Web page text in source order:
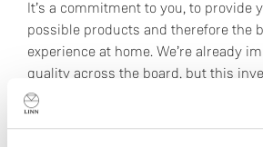
It’s a commitment to you, to provide
possible products and therefore the
experience at home. We’re already
quality across the board, but this
some really interesting possibilities
Control over more areas of